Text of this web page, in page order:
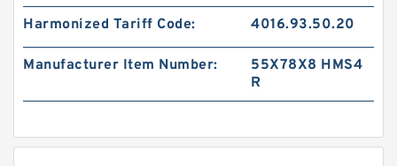
Harmonized Tariff Code: 4016.93.50.20
Manufacturer Item Number:
55X78X8 HMS4
R